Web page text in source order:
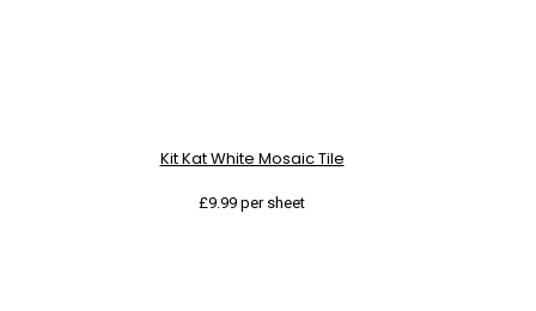
Kit Kat White Mosaic Tile
£9.99 per sheet